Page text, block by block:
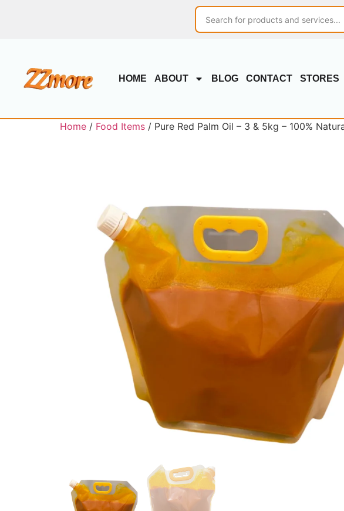
HOME ABOUT BLOG CONTACT STORES
Home / Food Items / Pure Red Palm Oil – 3 & 5kg – 100%